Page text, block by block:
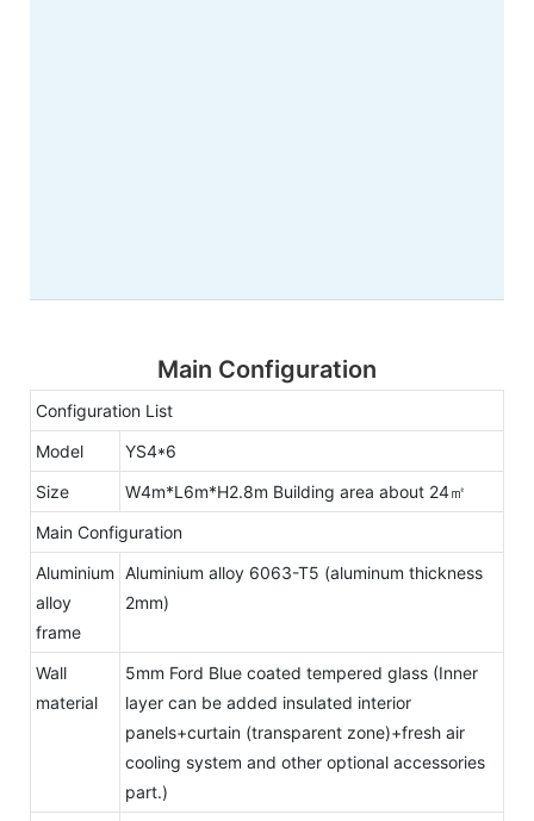
Main Configuration
Configuration List
Model
YS4*6
Size
W4m*L6m*H2.8m Building area about 24㎡
Main Configuration
Aluminium
alloy
frame
Aluminium alloy 6063-T5 (aluminum thickness
2mm)
Wall
material
5mm Ford Blue coated tempered glass (Inner
layer can be added insulated interior
panels+curtain (transparent zone)+fresh air
cooling system and other optional accessories
part.)